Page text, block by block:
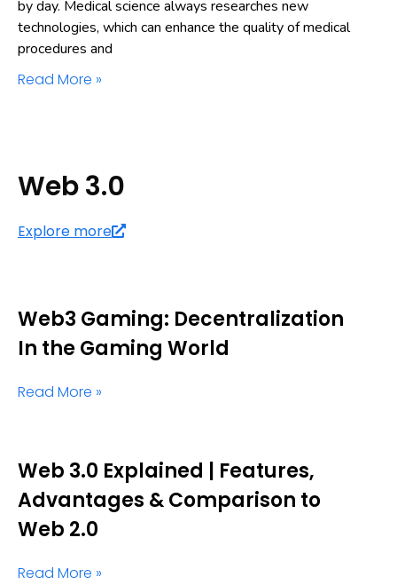
by day. Medical science always researches new
technologies, which can enhance the quality of medical
procedures and
Read More »
Web 3.0
Explore more
Web3 Gaming: Decentralization
In the Gaming World
Read More »
Web 3.0 Explained | Features,
Advantages & Comparison to
Web 2.0
Read More »